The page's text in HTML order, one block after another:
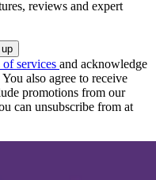
reviews and expert
of services and acknowledge
You also agree to receive
promotions from our
can unsubscribe from at